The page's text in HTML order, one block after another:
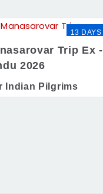
13 DAYS
Trip Ex -
2026
Indian Pilgrims